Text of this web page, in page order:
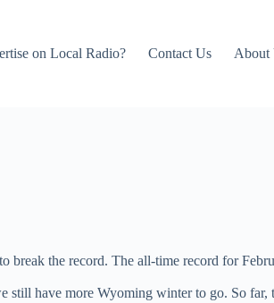
on Local Radio? Contact Us About
the record. The all-time record for
have more Wyoming winter to go. So